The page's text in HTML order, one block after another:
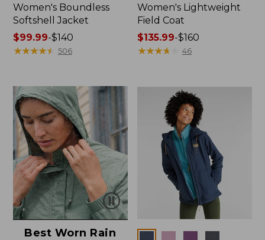
Women's Boundless
Softshell Jacket
Price
range
to:
$140
$99.99-$140
★★★★★
★★★★★ 506
Women's Lightweight
Field Coat
Price
range
to:
$135.99-$160
★★★★
★★★★ 46
Best Worn Rain